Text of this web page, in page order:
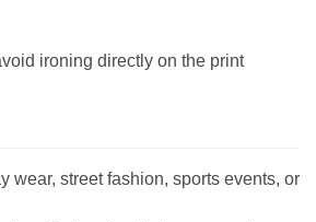
ironing directly on the print
wear, street fashion, sports events, or